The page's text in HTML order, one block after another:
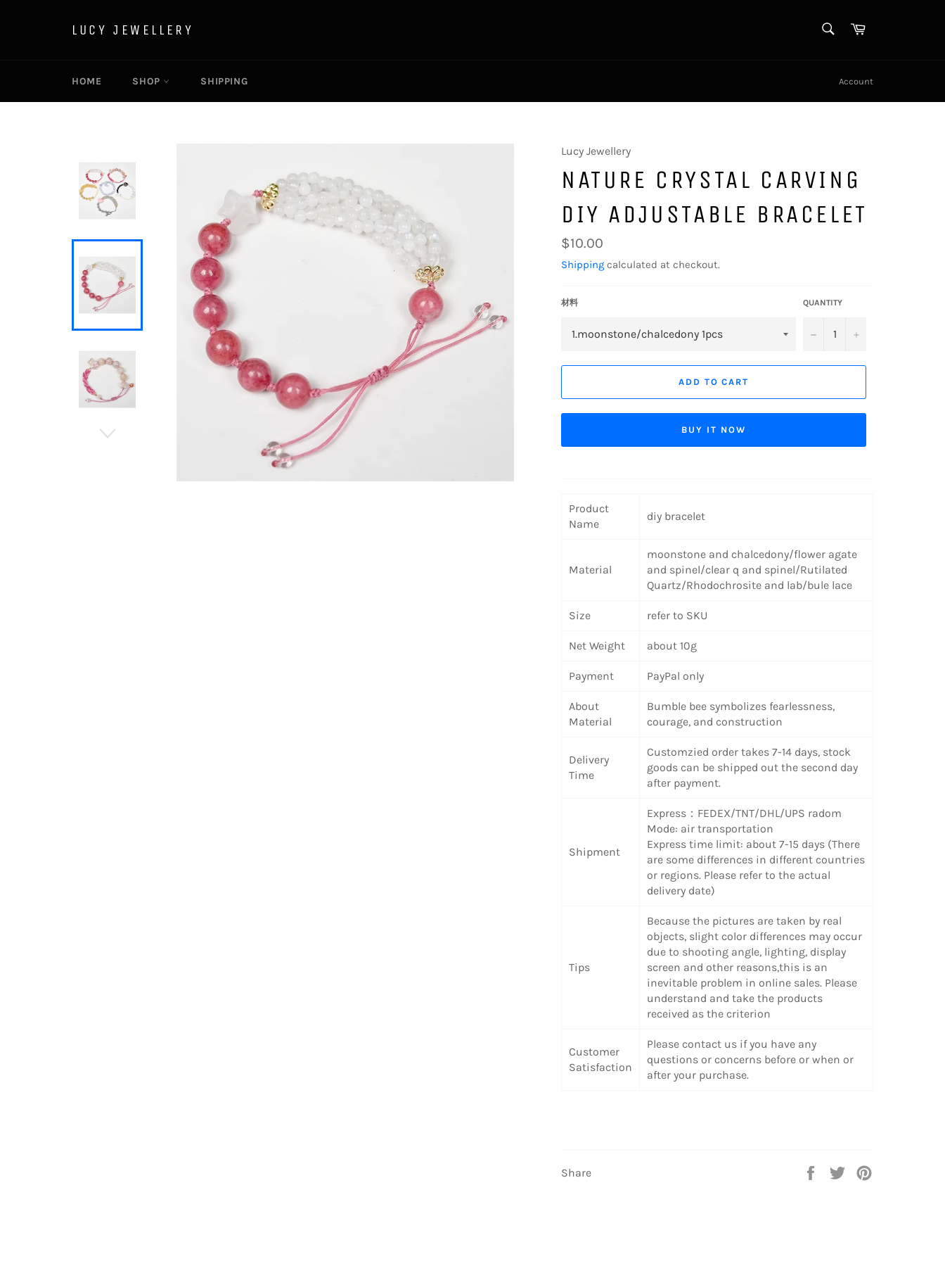
LUCY JEWELLERY Cart
HOME SHOP SHIPPING Account
Lucy Jewellery
NATURE CRYSTAL CARVING
DIY ADJUSTABLE BRACELET
Regular
price
$10.00
Shipping calculated at checkout.
材料 QUANTITY
− +
ADD TO CART
BUY IT NOW
Product
Name
diy bracelet
Material
moonstone and chalcedony/flower agate
and spinel/clear q and spinel/Rutilated
Quartz/Rhodochrosite and lab/bule lace
Size refer to SKU
Net Weight about 10g
Payment PayPal only
About
Material
Bumble bee symbolizes fearlessness,
courage, and construction
Delivery
Time
Customzied order takes 7-14 days, stock
goods can be shipped out the second day
after payment.
Shipment
Express：FEDEX/TNT/DHL/UPS radom
Mode: air transportation
Express time limit: about 7-15 days (There
are some differences in different countries
or regions. Please refer to the actual
delivery date)
Tips
Because the pictures are taken by real
objects, slight color differences may occur
due to shooting angle, lighting, display
screen and other reasons,this is an
inevitable problem in online sales. Please
understand and take the products
received as the criterion
Customer
Satisfaction
Please contact us if you have any
questions or concerns before or when or
after your purchase.
Share
Share
Tweet